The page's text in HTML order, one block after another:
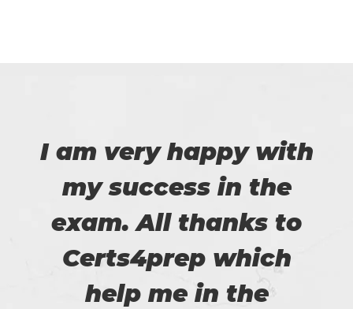
I am very happy with
my success in the
exam. All thanks to
Certs4prep which
help me in the